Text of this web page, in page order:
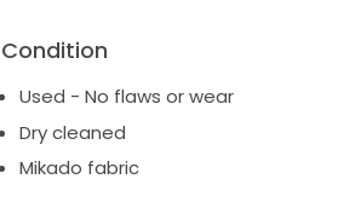
Condition
Used - No flaws or wear
Dry cleaned
Mikado fabric